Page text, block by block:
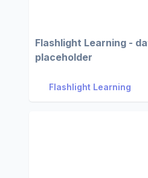
Flashlight Learning -
placeholder
Flashlight Learning